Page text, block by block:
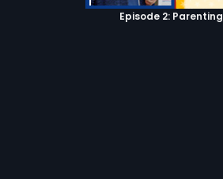
Episode 2: Parenting